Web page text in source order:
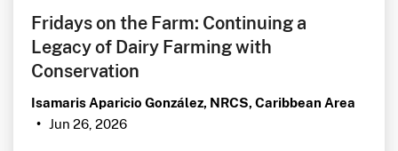
Fridays on the Farm: Continuing a
Legacy of Dairy Farming with
Conservation
Isamaris Aparicio González, NRCS, Caribbean Area
• Jun 26, 2026